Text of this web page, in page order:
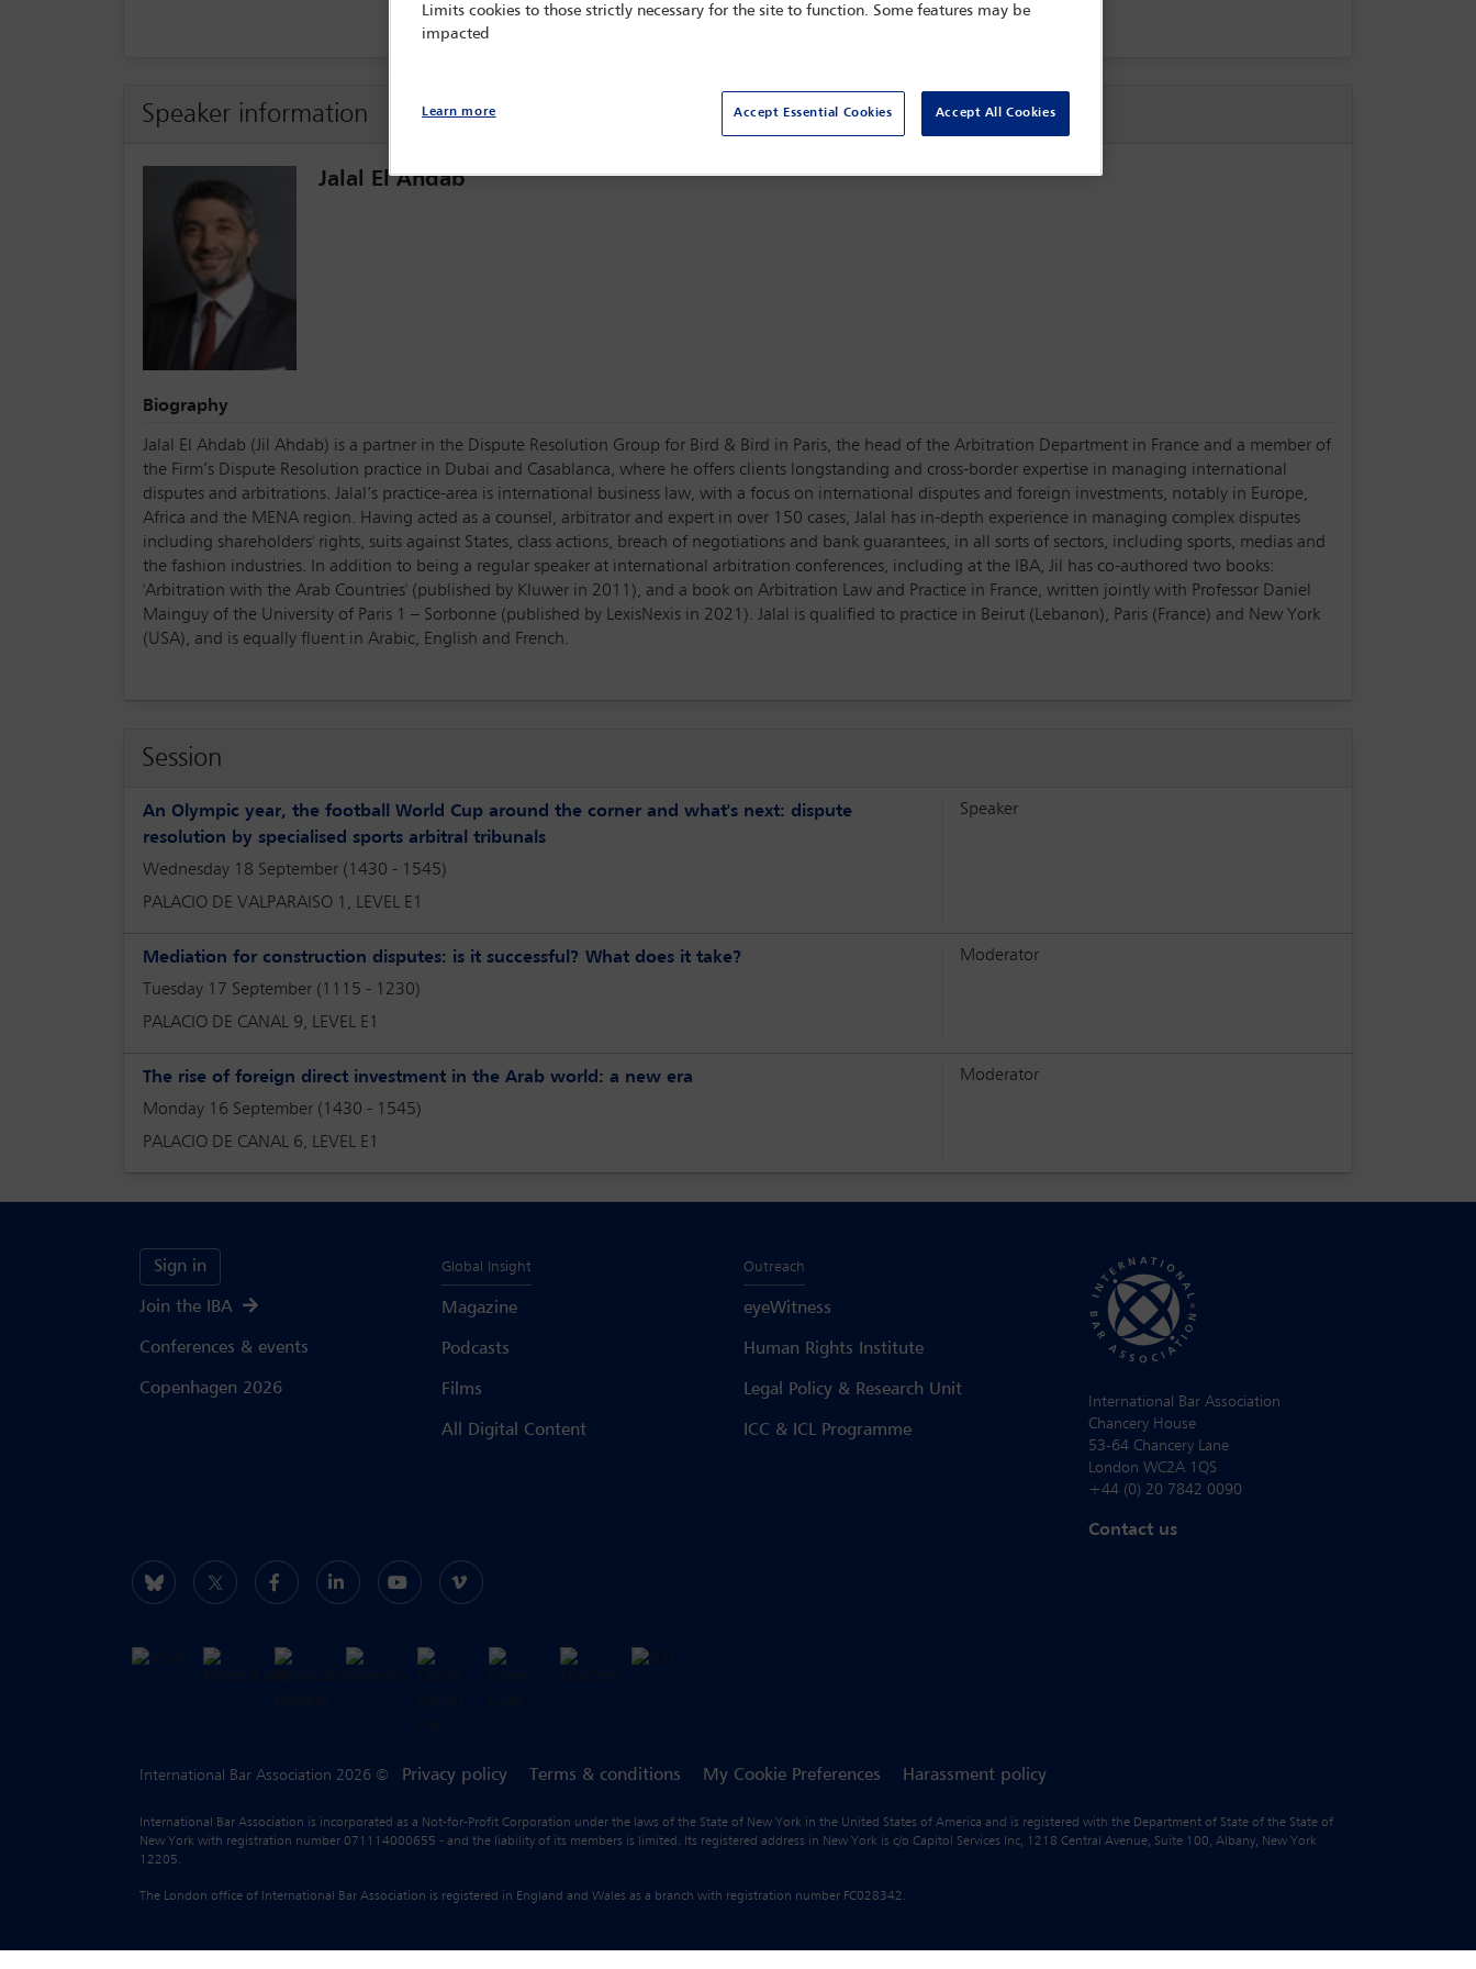
Speaker information
Jalal El Ahdab
Biography
Jalal El Ahdab (Jil Ahdab) is a partner in the Dispute Resolution Group for Bird & Bird in Paris, the head of the Arbitration Department in France and a member of
the Firm’s Dispute Resolution practice in Dubai and Casablanca, where he offers clients longstanding and cross-border expertise in managing international
disputes and arbitrations. Jalal’s practice-area is international business law, with a focus on international disputes and foreign investments, notably in Europe,
Africa and the MENA region. Having acted as a counsel, arbitrator and expert in over 150 cases, Jalal has in-depth experience in managing complex disputes
including shareholders' rights, suits against States, class actions, breach of negotiations and bank guarantees, in all sorts of sectors, including sports, medias and
the fashion industries. In addition to being a regular speaker at international arbitration conferences, including at the IBA, Jil has co-authored two books:
'Arbitration with the Arab Countries' (published by Kluwer in 2011), and a book on Arbitration Law and Practice in France, written jointly with Professor Daniel
Mainguy of the University of Paris 1 – Sorbonne (published by LexisNexis in 2021). Jalal is qualified to practice in Beirut (Lebanon), Paris (France) and New York
(USA), and is equally fluent in Arabic, English and French.
Session
An Olympic year, the football World Cup around the corner and what's next: dispute
resolution by specialised sports arbitral tribunals
Wednesday 18 September (1430 - 1545)
PALACIO DE VALPARAISO 1, LEVEL E1
Speaker
Mediation for construction disputes: is it successful? What does it take?
Tuesday 17 September (1115 - 1230)
PALACIO DE CANAL 9, LEVEL E1
Moderator
The rise of foreign direct investment in the Arab world: a new era
Monday 16 September (1430 - 1545)
PALACIO DE CANAL 6, LEVEL E1
Moderator
Sign in
Join the IBA
Conferences & events
Copenhagen 2026
Global Insight
Magazine
Podcasts
Films
All Digital Content
Outreach
eyeWitness
Human Rights Institute
Legal Policy & Research Unit
ICC & ICL Programme
International Bar Association
Chancery House
53-64 Chancery Lane
London WC2A 1QS
+44 (0) 20 7842 0090
Contact us
International Bar Association 2026 © Privacy policy Terms & conditions My Cookie Preferences Harassment policy
International Bar Association is incorporated as a Not-for-Profit Corporation under the laws of the State of New York in the United States of America and is registered with the Department of State of the State of
New York with registration number 071114000655 - and the liability of its members is limited. Its registered address in New York is c/o Capitol Services Inc, 1218 Central Avenue, Suite 100, Albany, New York
12205.
The London office of International Bar Association is registered in England and Wales as a branch with registration number FC028342.
Limits cookies to those strictly necessary for the site to function. Some features may be
impacted
Accept Essential Cookies Accept All Cookies
Learn more